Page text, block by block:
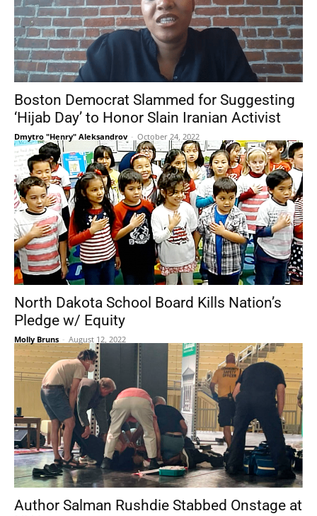
Boston Democrat Slammed for Suggesting
‘Hijab Day’ to Honor Slain Iranian Activist
Dmytro "Henry" Aleksandrov - October 24, 2022
North Dakota School Board Kills Nation’s
Pledge w/ Equity
Molly Bruns - August 12, 2022
Author Salman Rushdie Stabbed Onstage at